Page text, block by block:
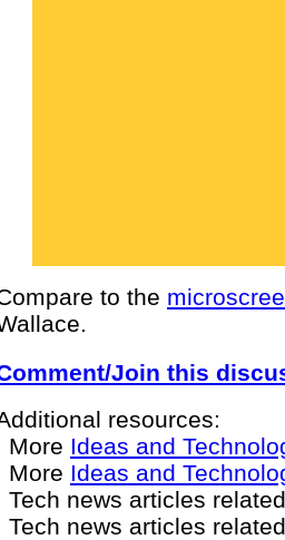
to the
Join this
resources:
More Ideas and
More Ideas and
Tech news articles
Tech news articles